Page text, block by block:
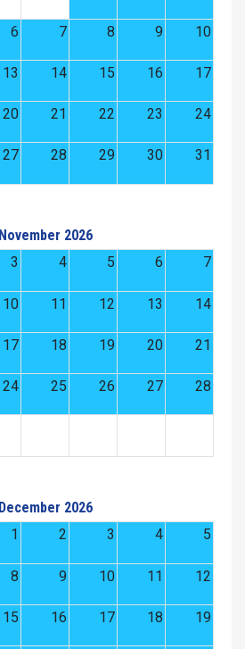
6 7 8 9 10
13 14 15 16 17
20 21 22 23 24
27 28 29 30 31
November 2026
3 4 5 6 7
10 11 12 13 14
17 18 19 20 21
24 25 26 27 28
December 2026
1
2 3 4 5
8 9 10 11 12
15 16 17 18 19